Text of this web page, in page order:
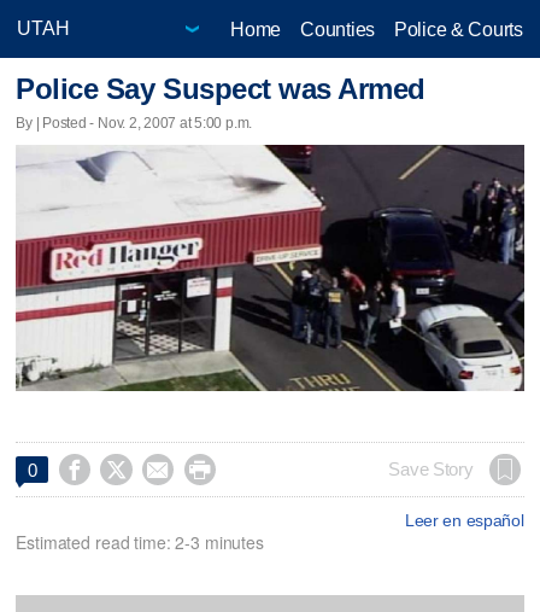
Home Counties Police & Courts
Police Say Suspect was Armed
By | Posted - Nov. 2, 2007 at 5:00 p.m.
0     Save Story
Leer en español
Estimated read time: 2-3 minutes